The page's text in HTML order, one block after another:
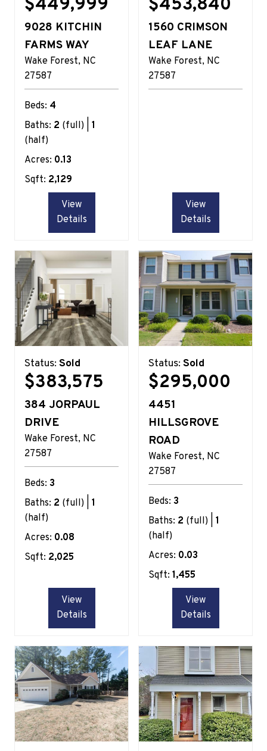
$449,999
9028 KITCHIN
FARMS WAY
Wake Forest NC
27587
Beds: 4
Baths: 2 (full) | 1
(half)
Acres: 0.13
Sqft: 2,129
View
Details
$453,840
1560 CRIMSON
LEAF LANE
Wake Forest NC
27587
View
Details
Status: Sold
$383,575
384 JORPAUL
DRIVE
Wake Forest NC
27587
Beds: 3
Baths: 2 (full) | 1
(half)
Acres: 0.08
Sqft: 2,025
View
Details
Status: Sold
$295,000
4451
HILLSGROVE
ROAD
Wake Forest NC
27587
Beds: 3
Baths: 2 (full) | 1
(half)
Acres: 0.03
Sqft: 1,455
View
Details